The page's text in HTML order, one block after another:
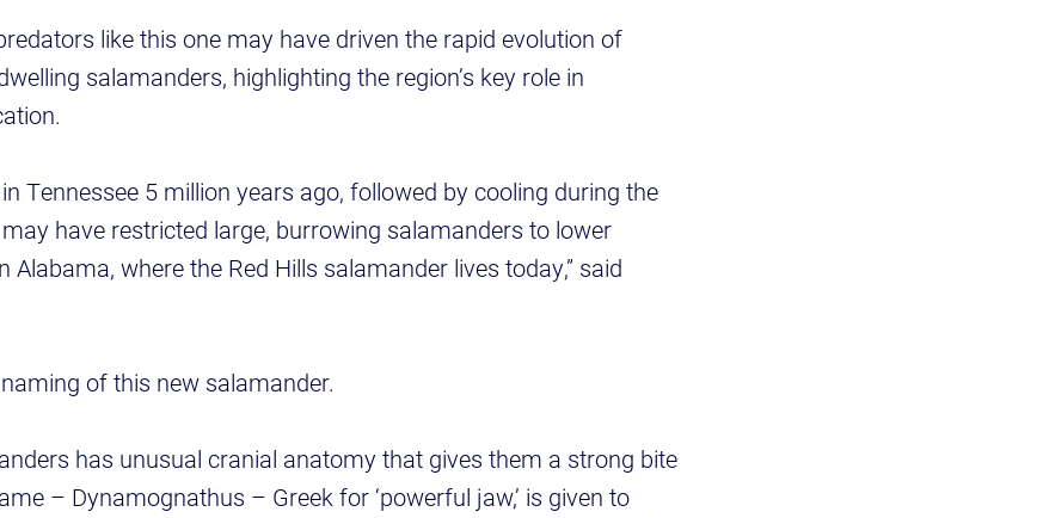
like this one may have driven the rapid evolution of
salamanders, highlighting the region’s key role in
Tennessee 5 million years ago, followed by cooling during the
may have restricted large, burrowing salamanders to lower
Alabama, where the Red Hills salamander lives today,” said
of this new salamander.
has unusual cranial anatomy that gives them a strong bite
– Dynamognathus – Greek for ‘powerful jaw,’ is given to